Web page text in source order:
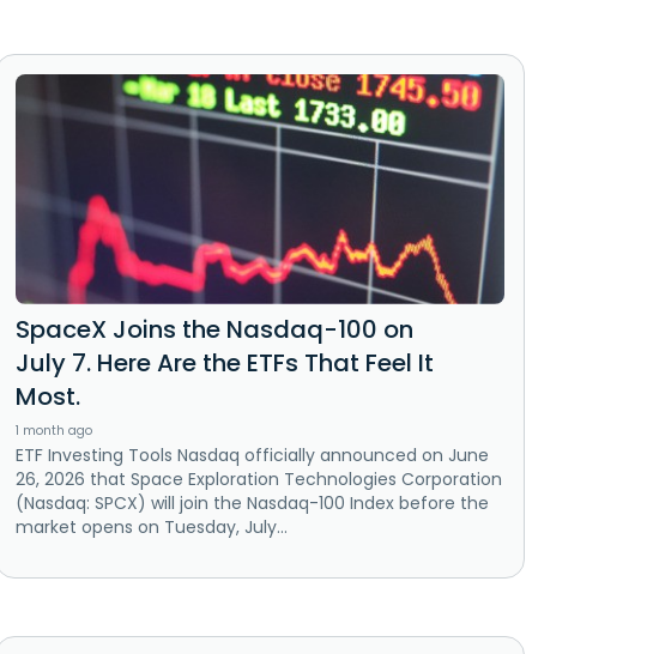
SpaceX Joins the Nasdaq-100 on
July 7. Here Are the ETFs That Feel It
Most.
1 month ago
ETF Investing Tools Nasdaq officially announced on June
26, 2026 that Space Exploration Technologies Corporation
(Nasdaq: SPCX) will join the Nasdaq-100 Index before the
market opens on Tuesday, July...